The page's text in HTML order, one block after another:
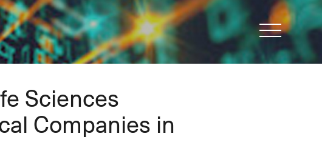
Sciences
Companies in